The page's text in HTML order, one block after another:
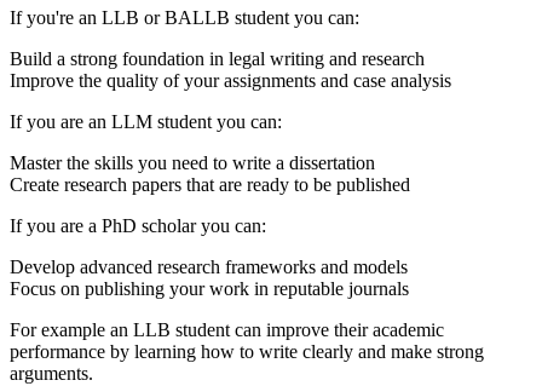
If you're an LLB or BALLB student you can:
Build a strong foundation in legal writing and research
Improve the quality of your assignments and case analysis
If you are an LLM student you can:
Master the skills you need to write a dissertation
Create research papers that are ready to be published
If you are a PhD scholar you can:
Develop advanced research frameworks and models
Focus on publishing your work in reputable journals
For example an LLB student can improve their academic
performance by learning how to write clearly and make strong
arguments.